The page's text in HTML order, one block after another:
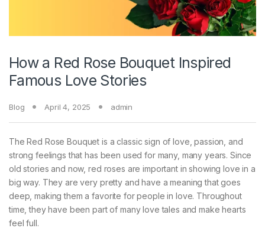
How a Red Rose Bouquet Inspired
Famous Love Stories
Blog April 4, 2025 admin
The Red Rose Bouquet is a classic sign of love, passion, and
strong feelings that has been used for many, many years. Since
old stories and now, red roses are important in showing love in a
big way. They are very pretty and have a meaning that goes
deep, making them a favorite for people in love. Throughout
time, they have been part of many love tales and make hearts
feel full.